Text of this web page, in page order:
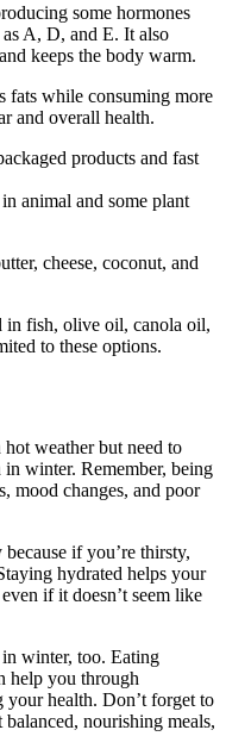
some hormones
A, D, and E. It also
keeps the body warm.
fats while consuming more
and overall health.
products and fast
animal and some plant
cheese, coconut, and
in fish, olive oil, canola oil,
to these options.
weather but need to
winter. Remember, being
mood changes, and poor
if you’re thirsty,
hydrated helps your
if it doesn’t seem like
winter, too. Eating
help you through
health. Don’t forget to
nourishing meals,